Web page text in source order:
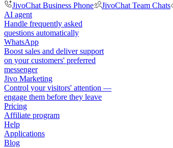
JivoChat Business Phone
JivoChat Team Chats
AI agent
Handle frequently asked
questions automatically
WhatsApp
Boost sales and deliver support
on your customers' preferred
messenger
Jivo Marketing
Control your visitors' attention —
engage them before they leave
Pricing
Affiliate program
Help
Applications
Blog